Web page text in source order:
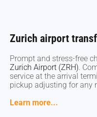
Zurich airport
Prompt and stress-free
Zurich Airport (ZRH).
service at the arrival
pickup adjusting for any
Learn more...
Zurich airport
Prompt and stress-free
Zurich Airport (ZRH).
service at the arrival
pickup adjusting for any
Learn more...